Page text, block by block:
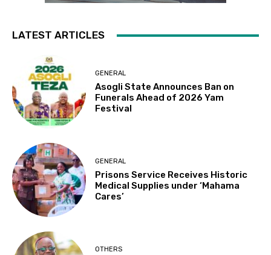
LATEST ARTICLES
GENERAL
Asogli State Announces Ban on
Funerals Ahead of 2026 Yam
Festival
GENERAL
Prisons Service Receives Historic
Medical Supplies under ‘Mahama
Cares’
OTHERS